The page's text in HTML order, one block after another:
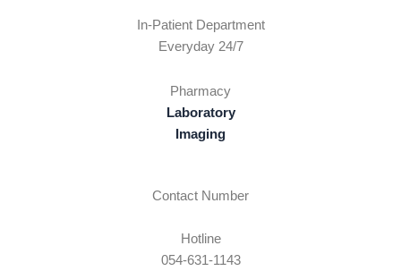
In-Patient Department
Everyday 24/7
Pharmacy
Laboratory
Imaging
Contact Number
Hotline
054-631-1143